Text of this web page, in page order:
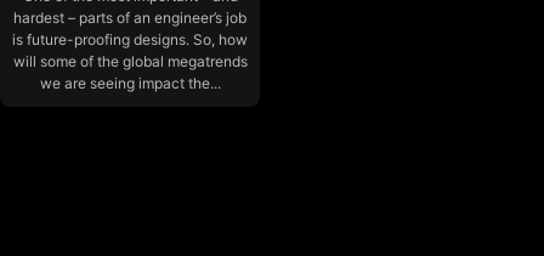
hardest – parts of an engineer’s job
is future-proofing designs. So, how
will some of the global megatrends
we are seeing impact the...